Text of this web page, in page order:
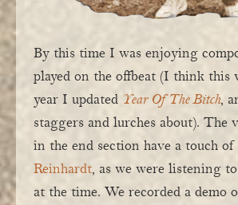
By this time I was enjoying
played on the offbeat (I think this
year I updated Year Of The Bitch,
staggers and lurches about). The
in the end section have a touch of
Reinhardt, as we were listening
at the time. We recorded a demo